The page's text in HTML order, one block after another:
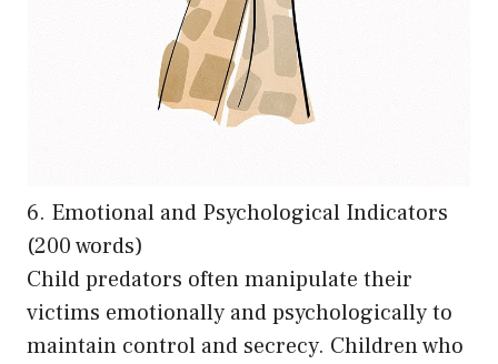
6. Emotional and Psychological Indicators
(200 words)
Child predators often manipulate their
victims emotionally and psychologically to
maintain control and secrecy. Children who